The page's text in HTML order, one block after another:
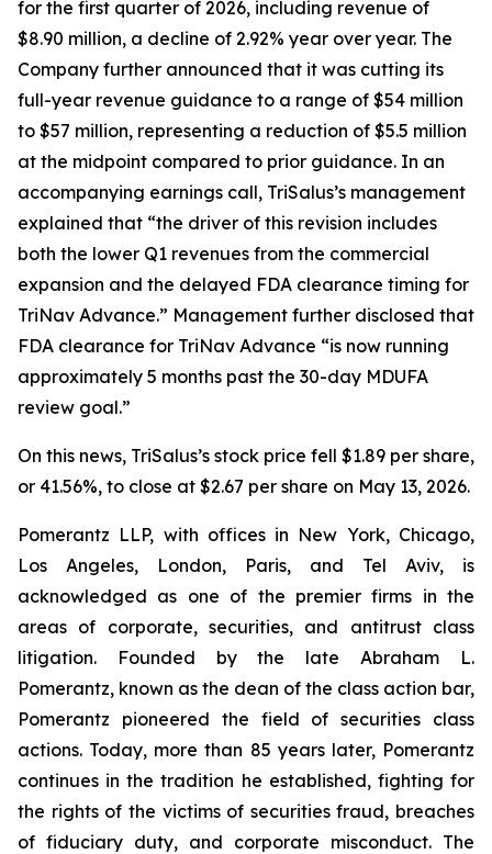
for the first quarter of 2026, including revenue of
$8.90 million, a decline of 2.92% year over year. The
Company further announced that it was cutting its
full-year revenue guidance to a range of $54 million
to $57 million, representing a reduction of $5.5 million
at the midpoint compared to prior guidance. In an
accompanying earnings call, TriSalus’s management
explained that “the driver of this revision includes
both the lower Q1 revenues from the commercial
expansion and the delayed FDA clearance timing for
TriNav Advance.” Management further disclosed that
FDA clearance for TriNav Advance “is now running
approximately 5 months past the 30-day MDUFA
review goal.”
On this news, TriSalus’s stock price fell $1.89 per share,
or 41.56%, to close at $2.67 per share on May 13, 2026.
Pomerantz LLP, with offices in New York, Chicago,
Los Angeles, London, Paris, and Tel Aviv, is
acknowledged as one of the premier firms in the
areas of corporate, securities, and antitrust class
litigation. Founded by the late Abraham L.
Pomerantz, known as the dean of the class action bar,
Pomerantz pioneered the field of securities class
actions. Today, more than 85 years later, Pomerantz
continues in the tradition he established, fighting for
the rights of the victims of securities fraud, breaches
of fiduciary duty, and corporate misconduct. The